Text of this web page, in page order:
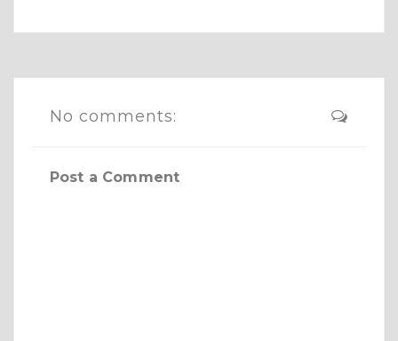
No comments:
Post a Comment